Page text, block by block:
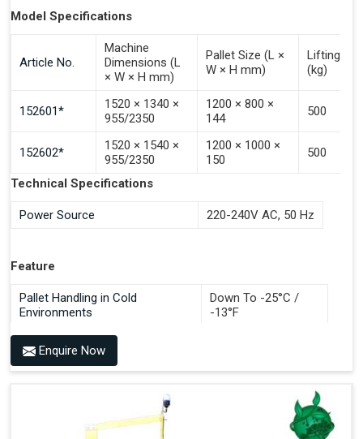
Palletises In All Pallet Directions
Offers Various Surface Treatments For Different
Environments
Save Development, Design And Production Hours
Documentation Time
Handles All 4-Way Pallets
Model Specifications
Article No.
Machine
Dimensions (L
× W × H mm)
Pallet Size (L ×
W × H mm)
Lifting
(kg)
152601*
1520 × 1340 ×
955/2350
1200 × 800 ×
144
500
152602*
1520 × 1540 ×
955/2350
1200 × 1000 ×
150
500
Technical Specifications
Power Source 220-240V AC, 50 Hz
Feature
Pallet Handling in Cold
Environments
Down To -25°C /
-13°F
Benefits of PALOMAT®
Improved Work Environment
Enquire Now